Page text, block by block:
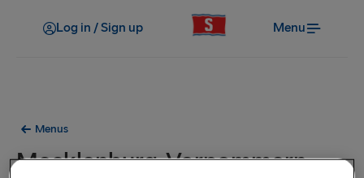
Log in / Sign up Menu
Menus
Mecklenburg-Vorpommern -